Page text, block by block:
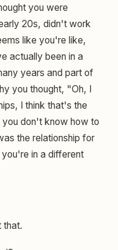
you were
20s, didn't work
like you're like,
actually been in a
years and part of
you thought, "Oh, I
I think that's the
don't know how to
the relationship for
in a different
that.